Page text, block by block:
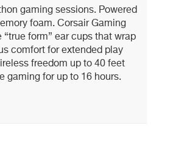
gaming sessions. Powered
foam. Corsair Gaming
“true form” ear cups that wrap
comfort for extended play
freedom up to 40 feet
gaming for up to 16 hours.